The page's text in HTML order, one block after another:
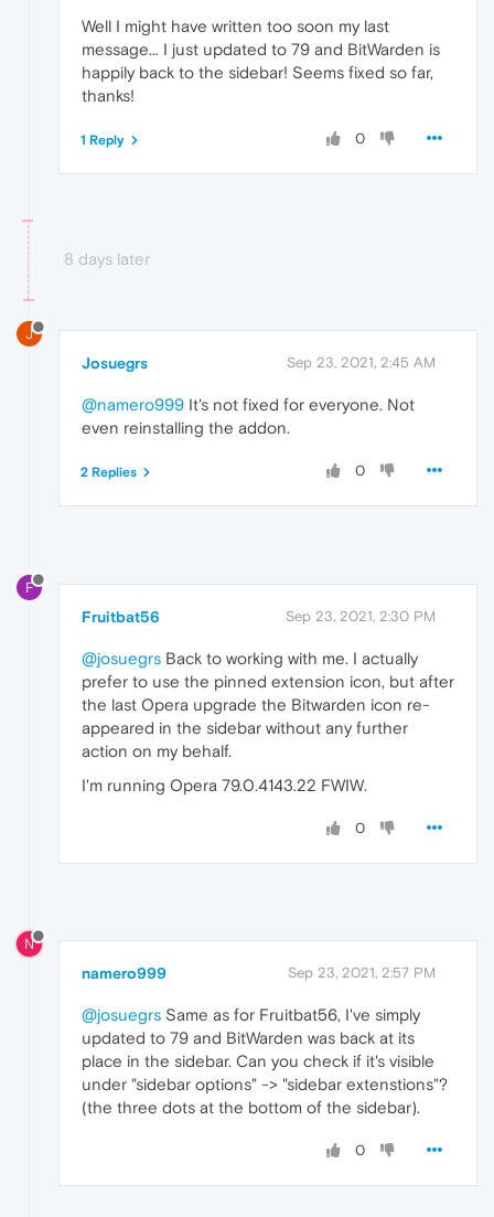
Well I might have written too soon my last
message... I just updated to 79 and BitWarden is
happily back to the sidebar! Seems fixed so far,
thanks!
0
1 Reply
8 days later
J
Josuegrs Sep 23, 2021, 2:45 AM
@namero999 It's not fixed for everyone. Not
even reinstalling the addon.
0
2 Replies
F
Fruitbat56 Sep 23, 2021, 2:30 PM
@josuegrs Back to working with me. I actually
prefer to use the pinned extension icon, but after
the last Opera upgrade the Bitwarden icon re-
appeared in the sidebar without any further
action on my behalf.
I'm running Opera 79.0.4143.22 FWIW.
0
N
namero999 Sep 23, 2021, 2:57 PM
@josuegrs Same as for Fruitbat56, I've simply
updated to 79 and BitWarden was back at its
place in the sidebar. Can you check if it's visible
under "sidebar options" -> "sidebar extenstions"?
(the three dots at the bottom of the sidebar).
0